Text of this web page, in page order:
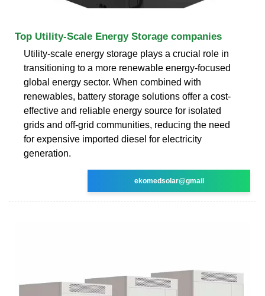
Top Utility-Scale Energy Storage companies
Utility-scale energy storage plays a crucial role in
transitioning to a more renewable energy-focused
global energy sector. When combined with
renewables, battery storage solutions offer a cost-
effective and reliable energy source for isolated
grids and off-grid communities, reducing the need
for expensive imported diesel for electricity
generation.
ekomedsolar@gmail